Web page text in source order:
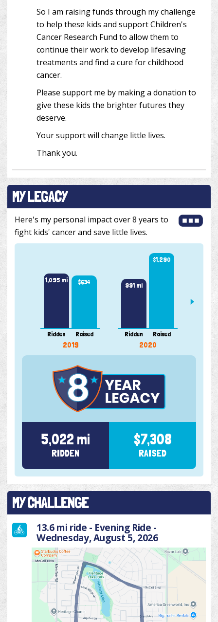
So I am raising funds through my challenge
to help these kids and support Children's
Cancer Research Fund to allow them to
continue their work to develop lifesaving
treatments and find a cure for childhood
cancer.
Please support me by making a donation to
give these kids the brighter futures they
deserve.
Your support will change little lives.
Thank you.
MY LEGACY
Here's my personal impact over 8 years to
fight kids' cancer and save little lives.
1,095 mi
Ridden
$634
Raised
2019
991 mi
Ridden
$1,290
Raised
2020
1,515
5,022 mi
RIDDEN
$7,308
RAISED
MY CHALLENGE
13.6 mi ride - Evening Ride -
Wednesday, August 5, 2026